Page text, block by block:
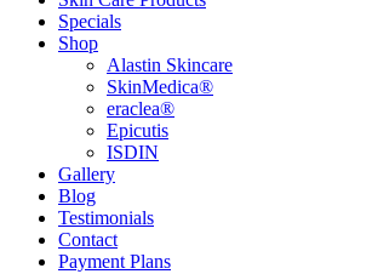
Specials
Shop
Alastin Skincare
SkinMedica®
eraclea®
Epicutis
ISDIN
Gallery
Blog
Testimonials
Contact
Payment Plans